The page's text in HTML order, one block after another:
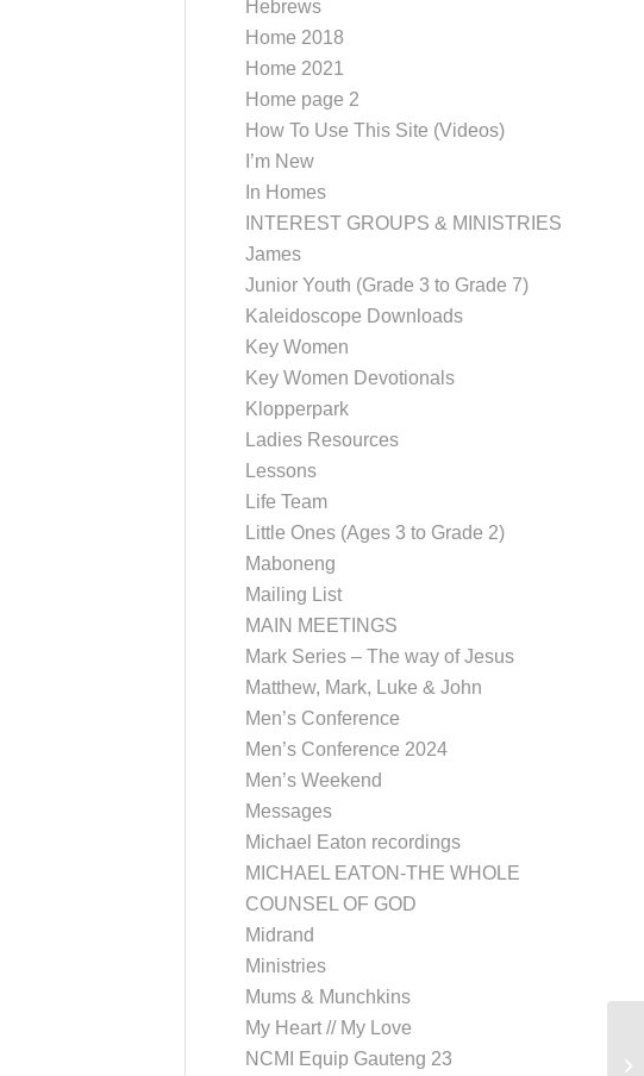
Hebrews
Home 2018
Home 2021
Home page 2
How To Use This Site (Videos)
I’m New
In Homes
INTEREST GROUPS & MINISTRIES
James
Junior Youth (Grade 3 to Grade 7)
Kaleidoscope Downloads
Key Women
Key Women Devotionals
Klopperpark
Ladies Resources
Lessons
Life Team
Little Ones (Ages 3 to Grade 2)
Maboneng
Mailing List
MAIN MEETINGS
Mark Series – The way of Jesus
Matthew, Mark, Luke & John
Men’s Conference
Men’s Conference 2024
Men’s Weekend
Messages
Michael Eaton recordings
MICHAEL EATON-THE WHOLE
COUNSEL OF GOD
Midrand
Ministries
Mums & Munchkins
My Heart // My Love
NCMI Equip Gauteng 23